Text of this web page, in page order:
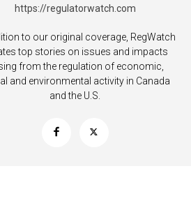
Coverage
https://regulatorwatch.com
to our original coverage, RegWatch
top stories on issues and impacts
from the regulation of economic,
and environmental activity in Canada
and the U.S.